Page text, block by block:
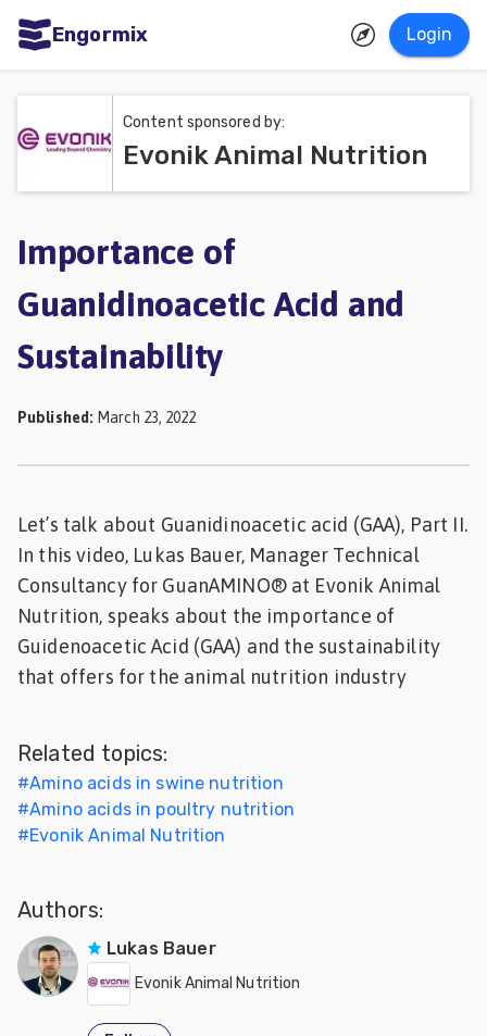
Engormix Login
Poultry
Pig
Industry
Feed
Content sponsored by:
Evonik Animal Nutrition
Importance of
Guanidinoacetic Acid and
Sustainability
Published: March 23, 2022
Let’s talk about Guanidinoacetic acid (GAA), Part II.
In this video, Lukas Bauer, Manager Technical
Consultancy for GuanAMINO® at Evonik Animal
Nutrition, speaks about the importance of
Guidenoacetic Acid (GAA) and the sustainability
that offers for the animal nutrition industry
Related topics:
#Amino acids in swine nutrition
#Amino acids in poultry nutrition
#Evonik Animal Nutrition
Authors:
Lukas Bauer
Evonik Animal Nutrition